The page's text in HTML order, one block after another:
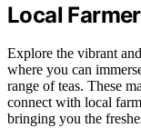
Local
Explore the vibrant
where you can
range of teas. These
connect with local
bringing you the